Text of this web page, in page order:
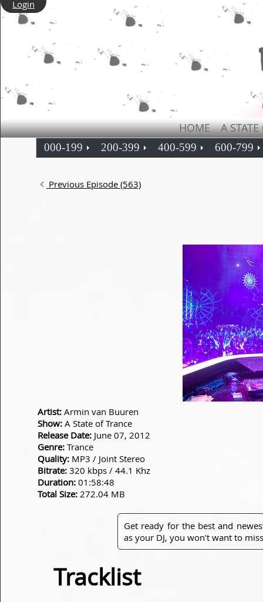
Login
HOME A
000-199 200-399 400-599 600-799
Previous Episode (563)
Artist: Armin van Buuren
Show: A State of Trance
Release Date: June 07, 2012
Genre: Trance
Quality: MP3 / Joint Stereo
Bitrate: 320 kbps / 44.1 Khz
Duration: 01:58:48
Total Size: 272.04 MB
Get ready for the best and
as your DJ, you won't want to
Tracklist